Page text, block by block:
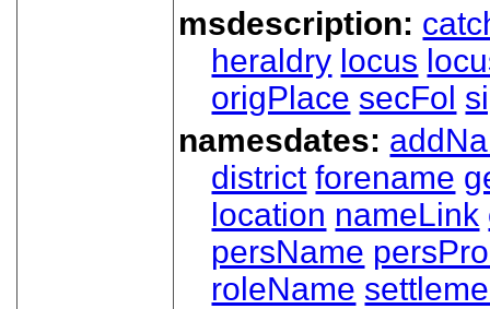
msdescription:
heraldry locus
origPlace secFol
namesdates:
district forename
location nameLink
persName
roleName